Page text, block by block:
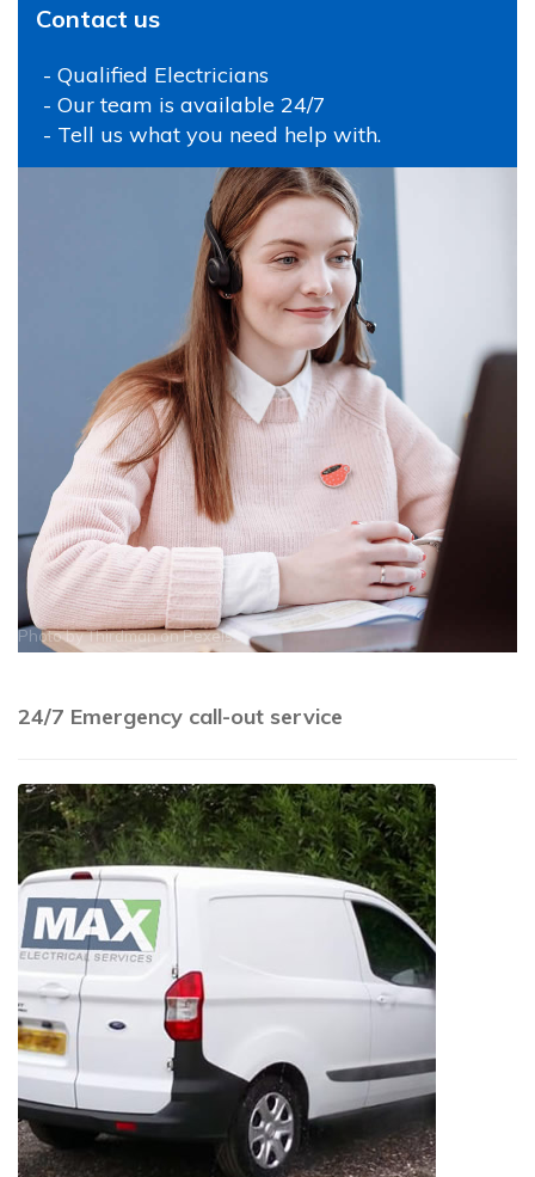
Contact us
- Qualified Electricians
- Our team is available 24/7
- Tell us what you need help with.
Photo byThirdmanonPexels
24/7 Emergency call-out service